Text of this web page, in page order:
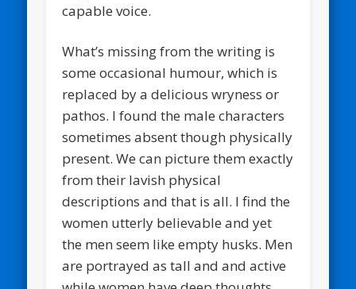
capable voice.
What’s missing from the writing is
some occasional humour, which is
replaced by a delicious wryness or
pathos. I found the male characters
sometimes absent though physically
present. We can picture them exactly
from their lavish physical
descriptions and that is all. I find the
women utterly believable and yet
the men seem like empty husks. Men
are portrayed as tall and and active